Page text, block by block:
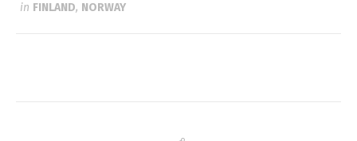
in FINLAND, NORWAY